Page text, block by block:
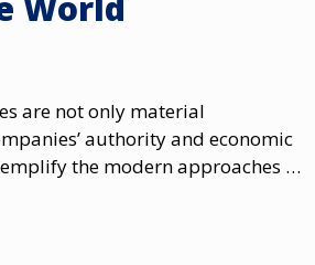
are not only material
authority and economic
the modern approaches …